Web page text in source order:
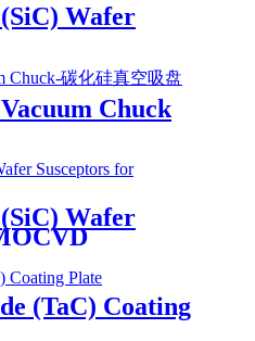
Wafer
Chuck
Wafer
(TaC) Coating